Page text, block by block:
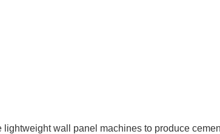
wall panel machines to produce